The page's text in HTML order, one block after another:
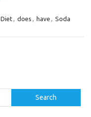
Diet, does , have , Soda
Search